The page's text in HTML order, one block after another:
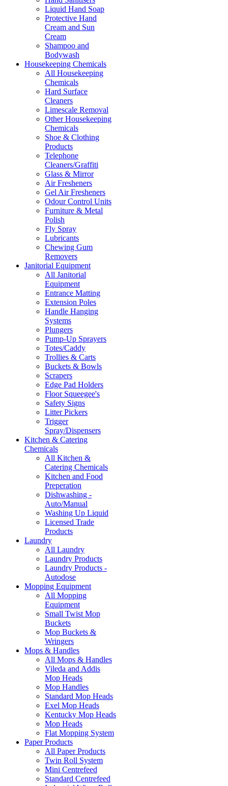
Liquid Hand Soap
Protective Hand
Cream and Sun
Cream
Shampoo and
Bodywash
Housekeeping Chemicals
All Housekeeping
Chemicals
Hard Surface
Cleaners
Limescale Removal
Other Housekeeping
Chemicals
Shoe & Clothing
Products
Telephone
Cleaners/Graffiti
Glass & Mirror
Air Fresheners
Gel Air Fresheners
Odour Control Units
Furniture & Metal
Polish
Fly Spray
Lubricants
Chewing Gum
Removers
Janitorial Equipment
All Janitorial
Equipment
Entrance Matting
Extension Poles
Handle Hanging
Systems
Plungers
Pump-Up Sprayers
Totes/Caddy
Trollies & Carts
Buckets & Bowls
Scrapers
Edge Pad Holders
Floor Squeegee's
Safety Signs
Litter Pickers
Trigger
Spray/Dispensers
Kitchen & Catering
Chemicals
All Kitchen &
Catering Chemicals
Kitchen and Food
Preperation
Dishwashing -
Auto/Manual
Washing Up Liquid
Licensed Trade
Products
Laundry
All Laundry
Laundry Products
Laundry Products -
Autodose
Mopping Equipment
All Mopping
Equipment
Small Twist Mop
Buckets
Mop Buckets &
Wringers
Mops & Handles
All Mops & Handles
Vileda and Addis
Mop Heads
Mop Handles
Standard Mop Heads
Exel Mop Heads
Kentucky Mop Heads
Mop Heads
Flat Mopping System
Paper Products
All Paper Products
Twin Roll System
Mini Centrefeed
Standard Centrefeed